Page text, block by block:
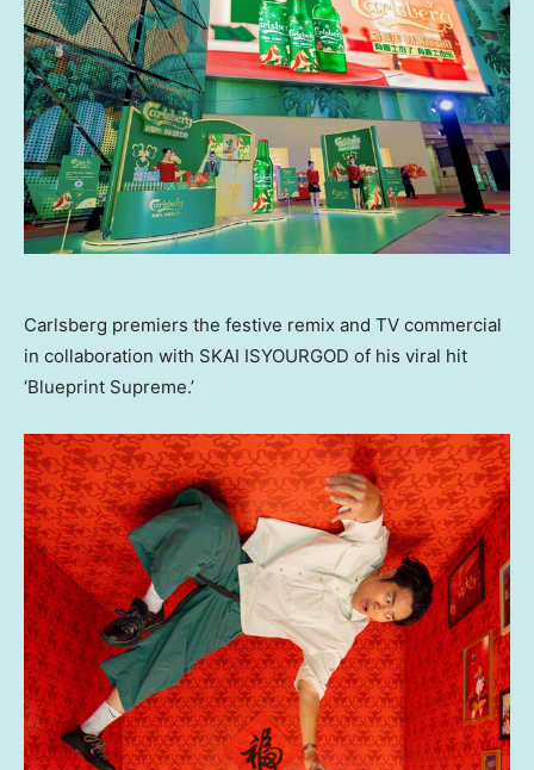
Carlsberg premiers the festive remix and TV commercial
in collaboration with SKAI ISYOURGOD of his viral hit
‘Blueprint Supreme.’